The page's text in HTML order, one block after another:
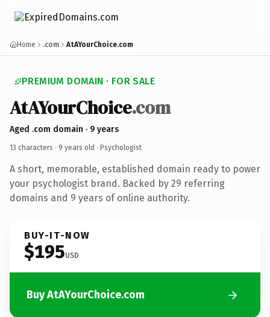
Home .com AtAYourChoice.com
PREMIUM DOMAIN · FOR SALE
AtAYourChoice.com
Aged .com domain · 9 years
13 characters · 9 years old · Psychologist
A short, memorable, established domain ready to power
your psychologist brand. Backed by 29 referring
domains and 9 years of online authority.
BUY-IT-NOW
$195USD
Buy AtAYourChoice.com